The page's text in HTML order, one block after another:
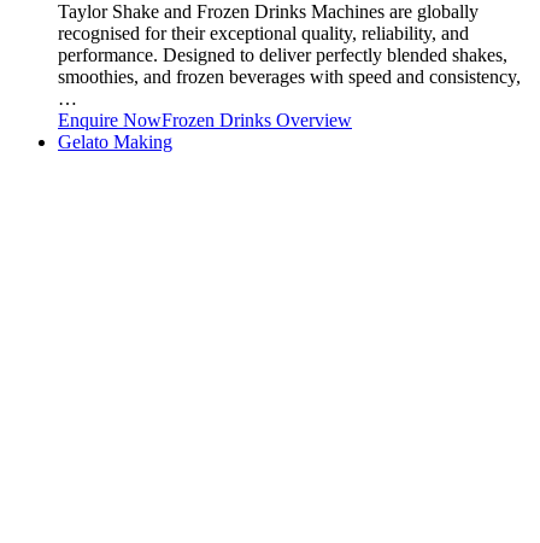
Taylor Shake and Frozen Drinks Machines are globally
recognised for their exceptional quality, reliability, and
performance. Designed to deliver perfectly blended shakes,
smoothies, and frozen beverages with speed and consistency,
…
Enquire NowFrozen Drinks Overview
Gelato Making